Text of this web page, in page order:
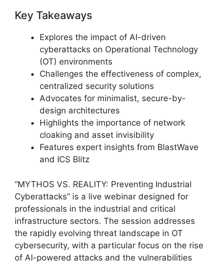
Key Takeaways
Explores the impact of AI-driven
cyberattacks on Operational Technology
(OT) environments
Challenges the effectiveness of complex,
centralized security solutions
Advocates for minimalist, secure-by-
design architectures
Highlights the importance of network
cloaking and asset invisibility
Features expert insights from BlastWave
and ICS Blitz
“MYTHOS VS. REALITY: Preventing Industrial
Cyberattacks” is a live webinar designed for
professionals in the industrial and critical
infrastructure sectors. The session addresses
the rapidly evolving threat landscape in OT
cybersecurity, with a particular focus on the rise
of AI-powered attacks and the vulnerabilities